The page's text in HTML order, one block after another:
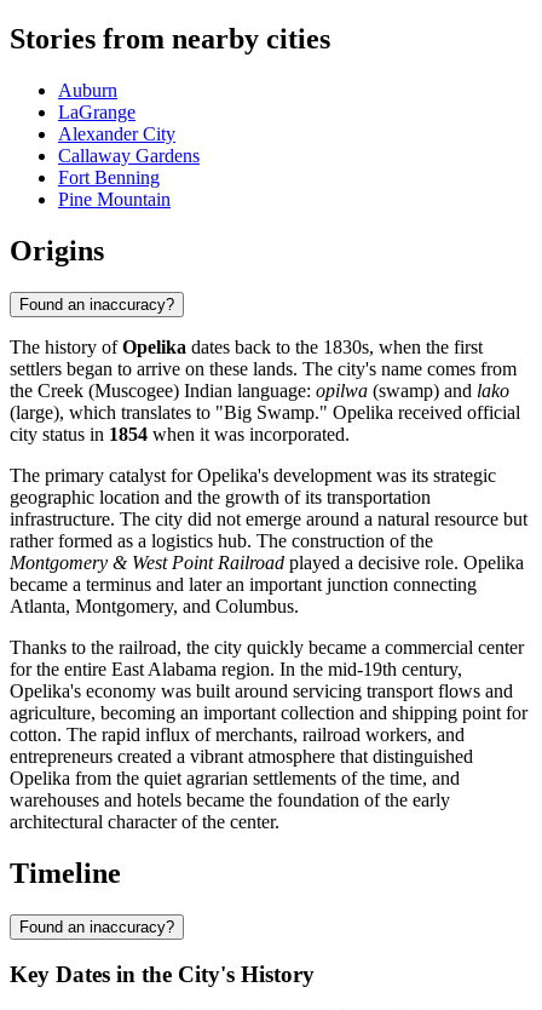
Stories from nearby cities
Auburn
LaGrange
Alexander City
Callaway Gardens
Fort Benning
Pine Mountain
Origins
Found an inaccuracy?
The history ofOpelika dates back to the 1830s, when the first
settlers began to arrive on these lands. The city's name comes from
the Creek (Muscogee) Indian language: opilwa (swamp) and lako
(large), which translates to "Big Swamp." Opelika received official
city status in 1854 when it was incorporated.
The primary catalyst for Opelika's development was its strategic
geographic location and the growth of its transportation
infrastructure. The city did not emerge around a natural resource but
rather formed as a logistics hub. The construction of the
Montgomery & West Point Railroad played a decisive role. Opelika
became a terminus and later an important junction connecting
Atlanta, Montgomery, and Columbus.
Thanks to the railroad, the city quickly became a commercial center
for the entire East Alabama region. In the mid-19th century,
Opelika's economy was built around servicing transport flows and
agriculture, becoming an important collection and shipping point for
cotton. The rapid influx of merchants, railroad workers, and
entrepreneurs created a vibrant atmosphere that distinguished
Opelika from the quiet agrarian settlements of the time, and
warehouses and hotels became the foundation of the early
architectural character of the center.
Timeline
Found an inaccuracy?
Key Dates in the City's History